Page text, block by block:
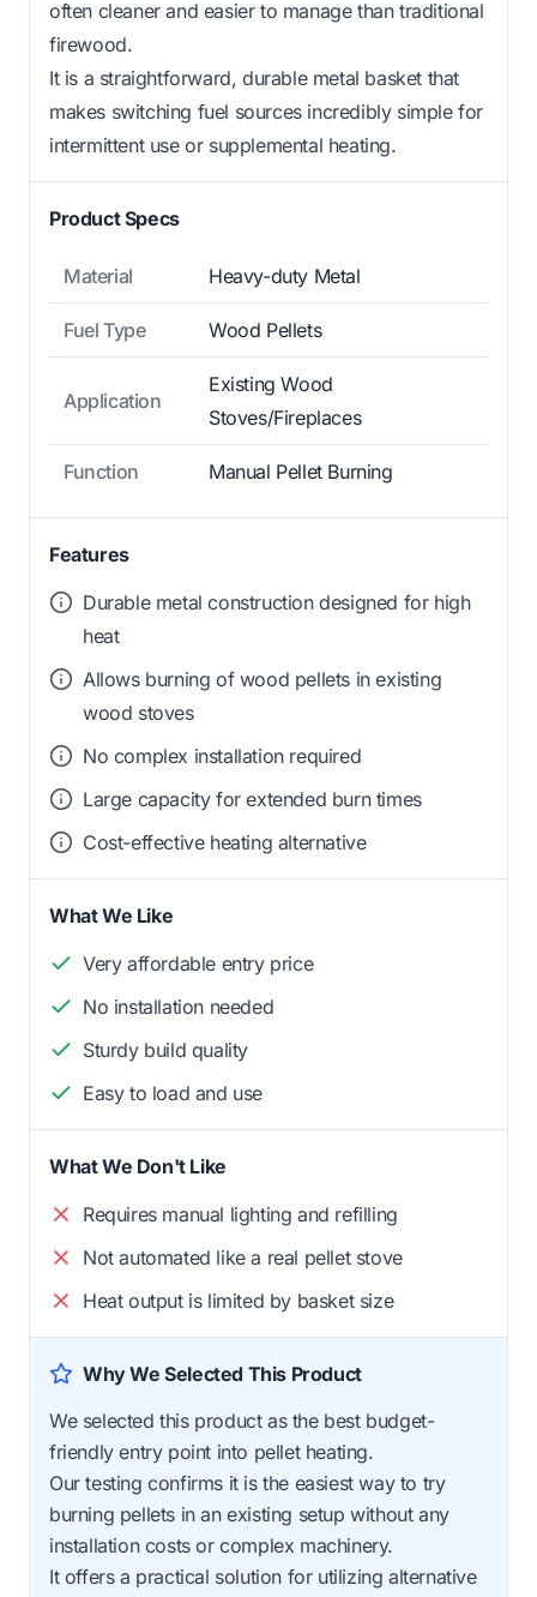
often cleaner and easier to manage than traditional
firewood.
It is a straightforward, durable metal basket that
makes switching fuel sources incredibly simple for
intermittent use or supplemental heating.
Product Specs
Material Heavy-duty Metal
Fuel Type Wood Pellets
Application
Existing Wood
Stoves/Fireplaces
Function Manual Pellet Burning
Features
Durable metal construction designed for high
heat
Allows burning of wood pellets in existing
wood stoves
No complex installation required
Large capacity for extended burn times
Cost-effective heating alternative
What We Like
Very affordable entry price
No installation needed
Sturdy build quality
Easy to load and use
What We Don't Like
Requires manual lighting and refilling
Not automated like a real pellet stove
Heat output is limited by basket size
Why We Selected This Product
We selected this product as the best budget-
friendly entry point into pellet heating.
Our testing confirms it is the easiest way to try
burning pellets in an existing setup without any
installation costs or complex machinery.
It offers a practical solution for utilizing alternative